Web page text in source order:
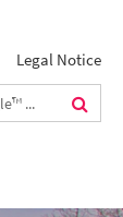
Legal Notice